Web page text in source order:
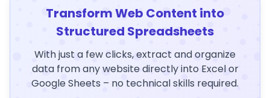
Transform Web Content into
Structured Spreadsheets
With just a few clicks, extract and organize
data from any website directly into Excel or
Google Sheets – no technical skills required.